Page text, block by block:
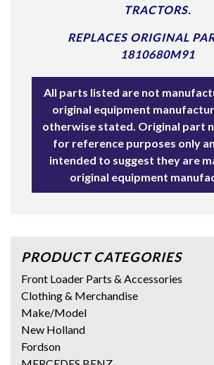
TRACTORS.
REPLACES ORIGINAL
1810680M91
All parts listed are not
original equipment
otherwise stated. Original part
for reference purposes only
intended to suggest they are
original equipment
PRODUCT CATEGORIES
Front Loader Parts & Accessories
Clothing & Merchandise
Make/Model
New Holland
Fordson